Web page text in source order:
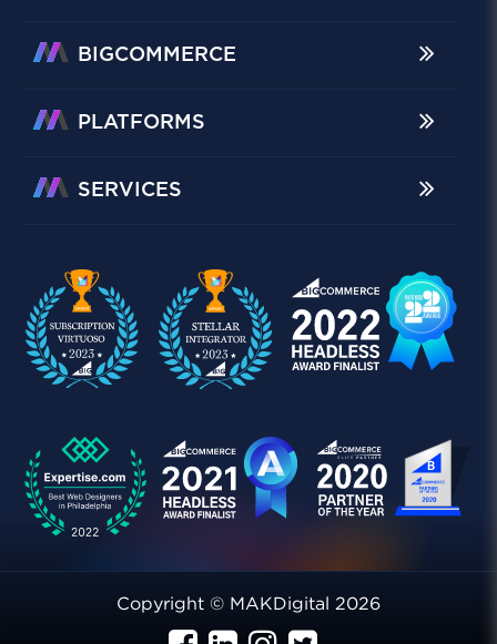
BIGCOMMERCE
PLATFORMS
SERVICES
Copyright © MAKDigital 2026